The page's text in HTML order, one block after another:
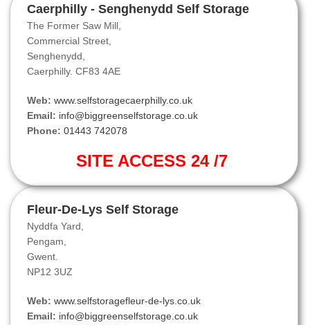
Caerphilly - Senghenydd Self Storage
The Former Saw Mill,
Commercial Street,
Senghenydd,
Caerphilly. CF83 4AE
Web: www.selfstoragecaerphilly.co.uk
Email: info@biggreenselfstorage.co.uk
Phone: 01443 742078
SITE ACCESS 24 /7
Fleur-De-Lys Self Storage
Nyddfa Yard,
Pengam,
Gwent.
NP12 3UZ
Web: www.selfstoragefleur-de-lys.co.uk
Email: info@biggreenselfstorage.co.uk